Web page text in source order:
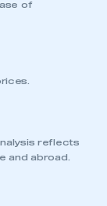
of
reflects
and abroad.